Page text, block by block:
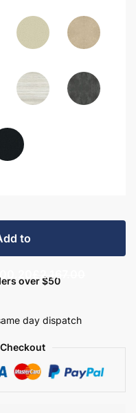
to
£2,167.00
over $50
day dispatch